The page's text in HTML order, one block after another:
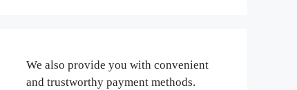
We also provide you with convenient
and trustworthy payment methods.